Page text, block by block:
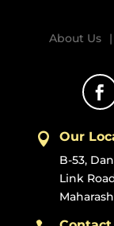
About Us |

 Our
B-53,
Link